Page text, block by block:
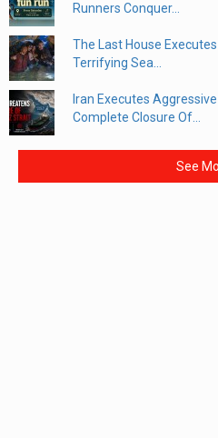
Runners Conquer...
The Last House
Terrifying Sea...
Iran Executes
Complete Closure Of...
See